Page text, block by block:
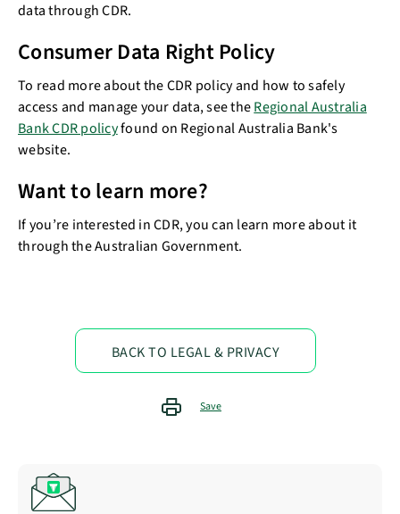
data through CDR.
Consumer Data Right Policy
To read more about the CDR policy and how to safely
access and manage your data, see theRegional Australia
Bank CDR policyfound on Regional Australia Bank's
website.
Want to learn more?
If you’re interested in CDR, you can learn more about it
through the Australian Government.
BACK TO LEGAL & PRIVACY
Save